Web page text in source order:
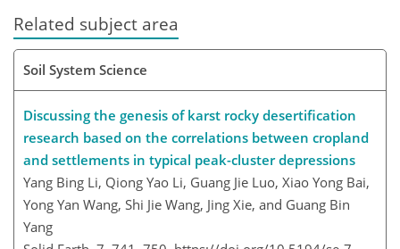
Related subject area
Soil System Science
Discussing the genesis of karst rocky desertification
research based on the correlations between cropland
and settlements in typical peak-cluster depressions
Yang Bing Li, Qiong Yao Li, Guang Jie Luo, Xiao Yong Bai,
Yong Yan Wang, Shi Jie Wang, Jing Xie, and Guang Bin
Yang